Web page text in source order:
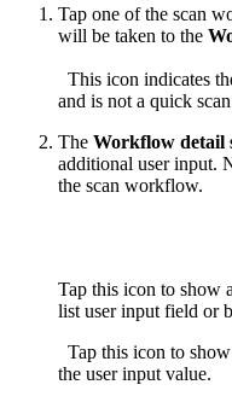
Tap one of the scan
will be taken to the
This icon indicates
and is not a quick
The Workflow detail
additional user input.
the scan workflow.
Tap this icon to show
list user input field or
Tap this icon to
the user input value.